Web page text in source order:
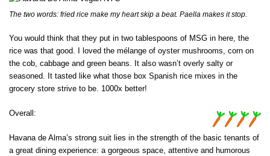
The two words: fried rice make my heart skip a beat. Paella makes it stop.
You would think that they put in two tablespoons of MSG in here, the
rice was that good. I loved the mélange of oyster mushrooms, corn on
the cob, cabbage and green beans. It also wasn’t overly salty or
seasoned. It tasted like what those box Spanish rice mixes in the
grocery store strive to be. 1000x better!
Overall:
Havana de Alma’s strong suit lies in the strength of the basic tenants of
a great dining experience: a gorgeous space, attentive and humorous